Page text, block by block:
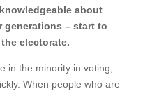
about
generations – start to
electorate.
in the minority in voting,
When people who are